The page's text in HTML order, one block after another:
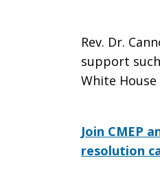
Rev. Dr.
support
White
Join CMEP
resolution